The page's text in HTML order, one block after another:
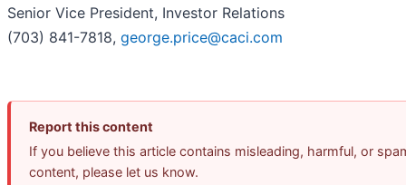
Senior Vice President, Investor Relations
(703) 841-7818, george.price@caci.com
Report this content
If you believe this article contains misleading, harmful, or
content, please let us know.